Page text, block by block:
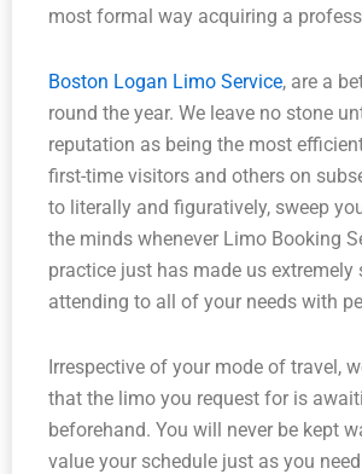
most formal way acquiring a
Boston Logan Limo Service, are a
round the year. We leave no stone
reputation as being the most
first-time visitors and others on
to literally and figuratively, sweep
the minds whenever Limo Booking
practice just has made us
attending to all of your needs with
Irrespective of your mode of travel,
that the limo you request for is
beforehand. You will never be kept
value your schedule just as you